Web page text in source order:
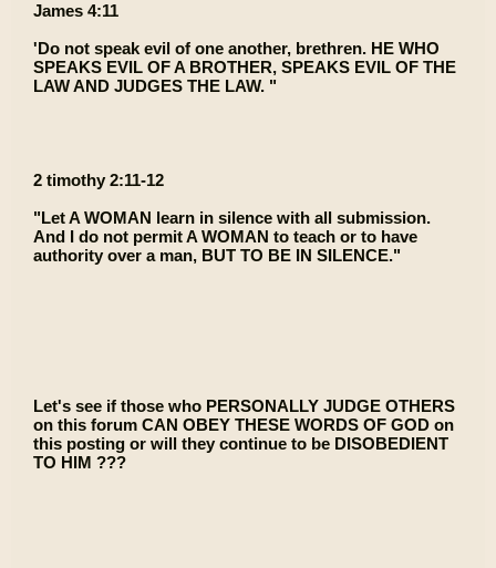
James 4:11
'Do not speak evil of one another, brethren. HE WHO
SPEAKS EVIL OF A BROTHER, SPEAKS EVIL OF THE
LAW AND JUDGES THE LAW. "
2 timothy 2:11-12
"Let A WOMAN learn in silence with all submission.
And I do not permit A WOMAN to teach or to have
authority over a man, BUT TO BE IN SILENCE."
Let's see if those who PERSONALLY JUDGE OTHERS
on this forum CAN OBEY THESE WORDS OF GOD on
this posting or will they continue to be DISOBEDIENT
TO HIM ???